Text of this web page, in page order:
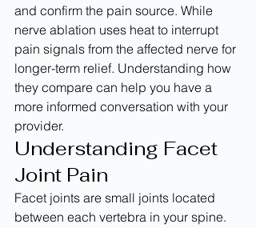
and confirm the pain source. While
nerve ablation uses heat to interrupt
pain signals from the affected nerve for
longer-term relief. Understanding how
they compare can help you have a
more informed conversation with your
provider.
Understanding Facet
Joint Pain
Facet joints are small joints located
between each vertebra in your spine.